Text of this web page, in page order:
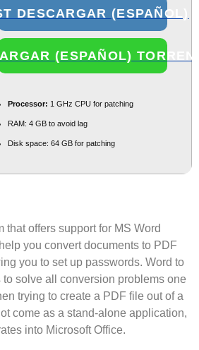
DESCARGAR (ESPAÑOL)
(ESPAÑOL)
Processor: 1 GHz CPU for patching
RAM: 4 GB to avoid lag
Disk space: 64 GB for patching
that offers support for MS Word
you convert documents to PDF
you to set up passwords. Word to
to solve all conversion problems one
trying to create a PDF file out of a
come as a stand-alone application,
into Microsoft Office.